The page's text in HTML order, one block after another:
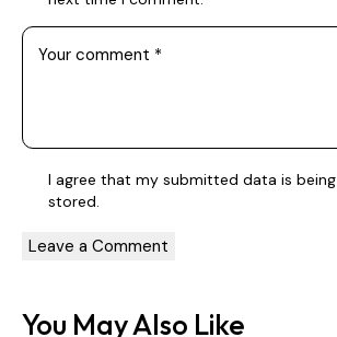
I agree that my submitted data is being
stored.
You May Also Like